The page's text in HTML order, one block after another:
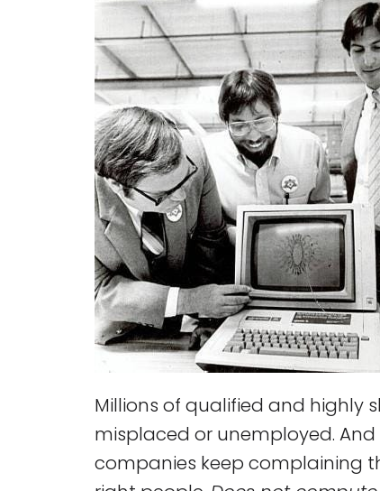
Millions of qualified and highly
misplaced or unemployed.
companies keep complaining